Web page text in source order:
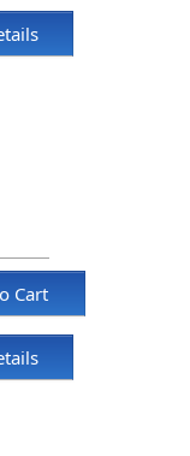
Cart